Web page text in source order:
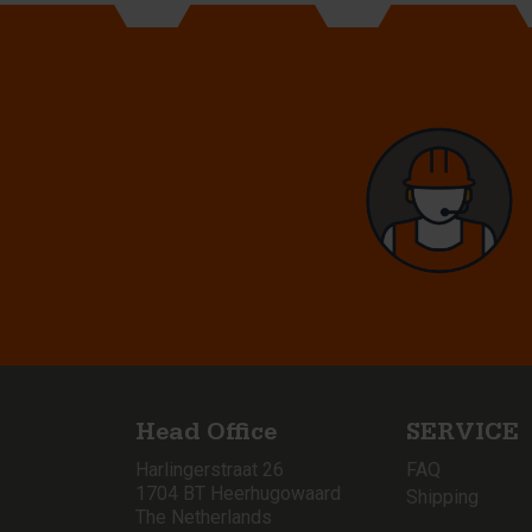
Head Office
Harlingerstraat 26
1704 BT Heerhugowaard
The Netherlands
SERVICE
FAQ
Shipping